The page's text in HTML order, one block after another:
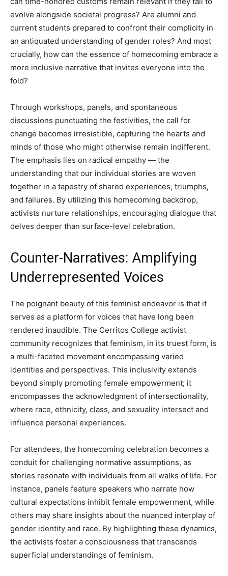
evolve alongside societal progress? Are alumni and
current students prepared to confront their complicity in
an antiquated understanding of gender roles? And most
crucially, how can the essence of homecoming embrace a
more inclusive narrative that invites everyone into the
fold?
Through workshops, panels, and spontaneous
discussions punctuating the festivities, the call for
change becomes irresistible, capturing the hearts and
minds of those who might otherwise remain indifferent.
The emphasis lies on radical empathy — the
understanding that our individual stories are woven
together in a tapestry of shared experiences, triumphs,
and failures. By utilizing this homecoming backdrop,
activists nurture relationships, encouraging dialogue that
delves deeper than surface-level celebration.
Counter-Narratives: Amplifying
Underrepresented Voices
The poignant beauty of this feminist endeavor is that it
serves as a platform for voices that have long been
rendered inaudible. The Cerritos College activist
community recognizes that feminism, in its truest form, is
a multi-faceted movement encompassing varied
identities and perspectives. This inclusivity extends
beyond simply promoting female empowerment; it
encompasses the acknowledgment of intersectionality,
where race, ethnicity, class, and sexuality intersect and
influence personal experiences.
For attendees, the homecoming celebration becomes a
conduit for challenging normative assumptions, as
stories resonate with individuals from all walks of life. For
instance, panels feature speakers who narrate how
cultural expectations inhibit female empowerment, while
others may share insights about the nuanced interplay of
gender identity and race. By highlighting these dynamics,
the activists foster a consciousness that transcends
superficial understandings of feminism.